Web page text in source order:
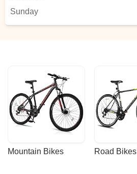
Sunday
Mountain Bikes Road Bikes